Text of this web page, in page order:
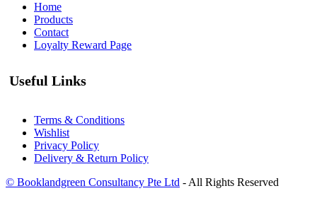
Home
Products
Contact
Loyalty Reward Page
Useful Links
Terms & Conditions
Wishlist
Privacy Policy
Delivery & Return Policy
© Booklandgreen Consultancy Pte Ltd - All Rights Reserved